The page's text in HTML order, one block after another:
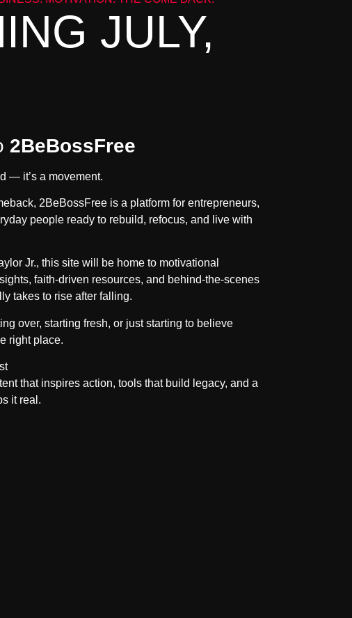
JULY,
2BeBossFree
— it’s a movement.
2BeBossFree is a platform for entrepreneurs,
people ready to rebuild, refocus, and live with
Jr., this site will be home to motivational
faith-driven resources, and behind-the-scenes
takes to rise after falling.
over, starting fresh, or just starting to believe
right place.
that inspires action, tools that build legacy, and a
it real.